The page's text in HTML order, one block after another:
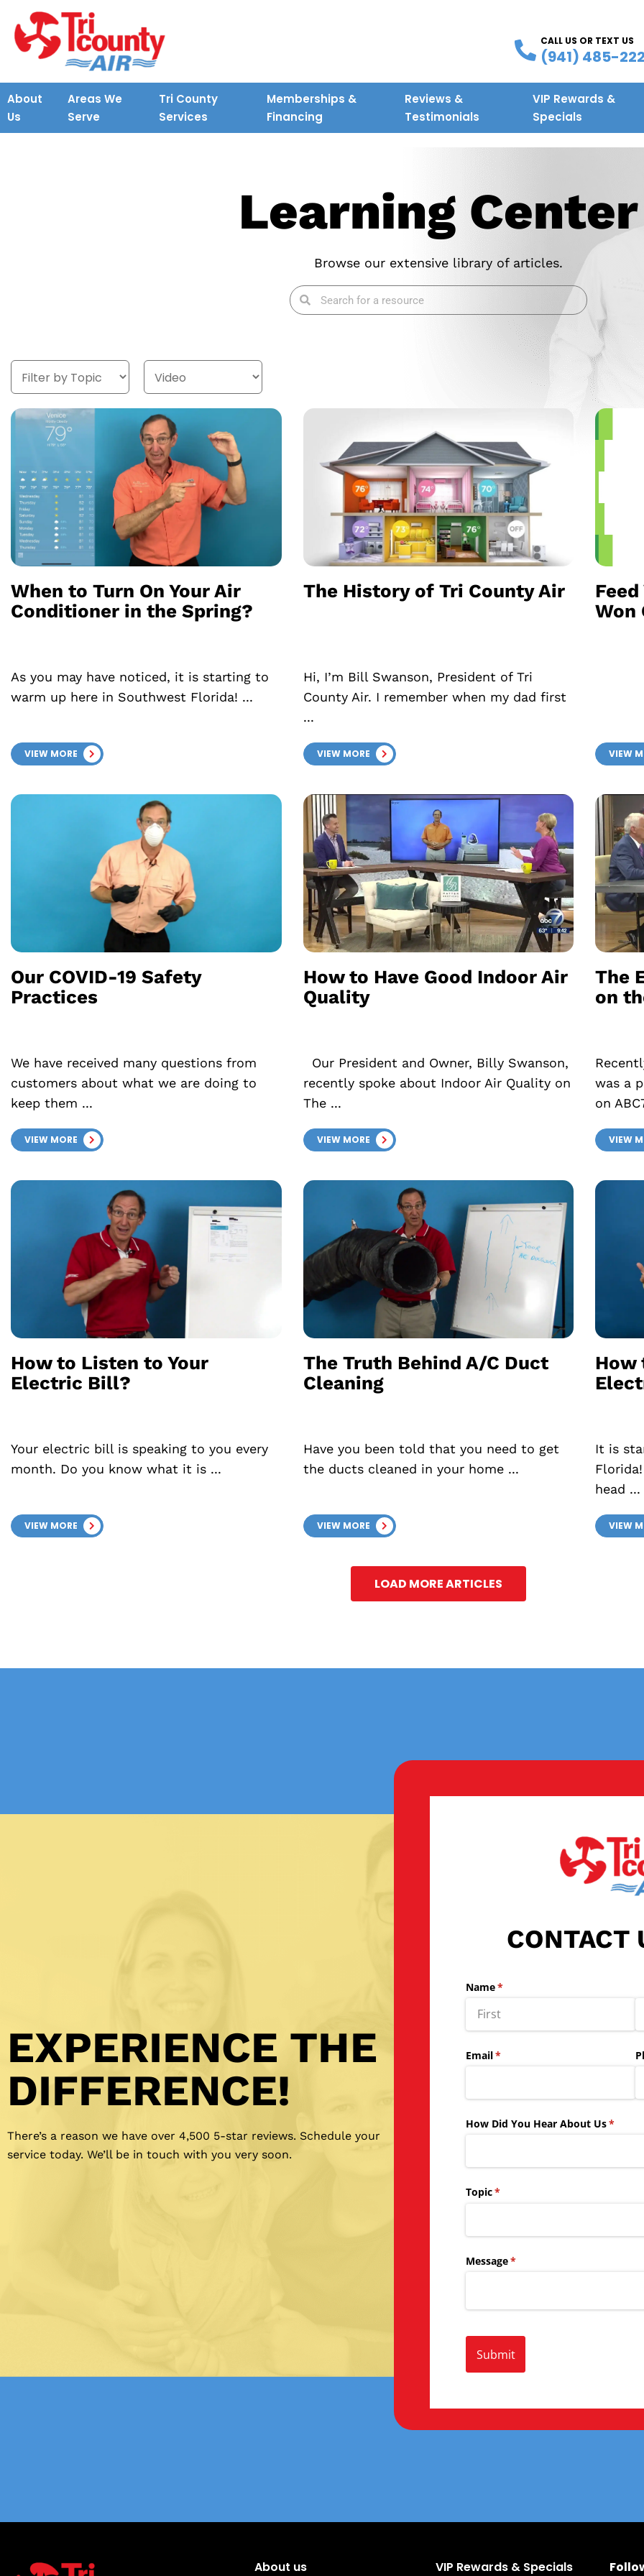
CALL US OR TEXT US
(941) 485-
About
Us
Areas We
Serve
Tri County
Services
Memberships &
Financing
Reviews &
Testimonials
VIP Rewards &
Specials
Learning Center
Browse our extensive library of articles.
When to Turn On Your Air
Conditioner in the Spring?
As you may have noticed, it is starting to
warm up here in Southwest Florida! ...
VIEW MORE
The History of Tri County Air
Hi, I’m Bill Swanson, President of Tri
County Air. I remember when my dad first
...
VIEW MORE
Won
VIEW
Our COVID-19 Safety
Practices
We have received many questions from
customers about what we are doing to
keep them ...
VIEW MORE
How to Have Good Indoor Air
Quality
Our President and Owner, Billy Swanson,
recently spoke about Indoor Air Quality on
The ...
VIEW MORE
The
on
was a
on
VIEW
How to Listen to Your
Electric Bill?
Your electric bill is speaking to you every
month. Do you know what it is ...
VIEW MORE
The Truth Behind A/C Duct
Cleaning
Have you been told that you need to get
the ducts cleaned in your home ...
VIEW MORE
How
It is
head ...
VIEW
LOAD MORE ARTICLES
EXPERIENCE THE
DIFFERENCE!
There’s a reason we have over 4,500 5-star reviews. Schedule your
service today. We’ll be in touch with you very soon.
CONTACT
Name*
(required)
Email*
(required)
How Did You Hear About Us*
Topic*
(required)
Message*
(required)
Submit
About us VIP Rewards & Specials